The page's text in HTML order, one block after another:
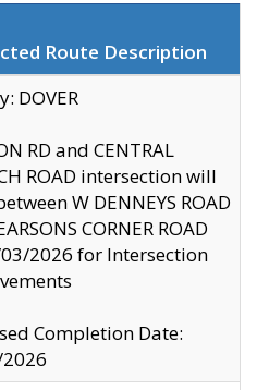
Route Description
DOVER
RD and CENTRAL
ROAD intersection will
W DENNEYS ROAD
CORNER ROAD
2026 for Intersection
Completion Date: